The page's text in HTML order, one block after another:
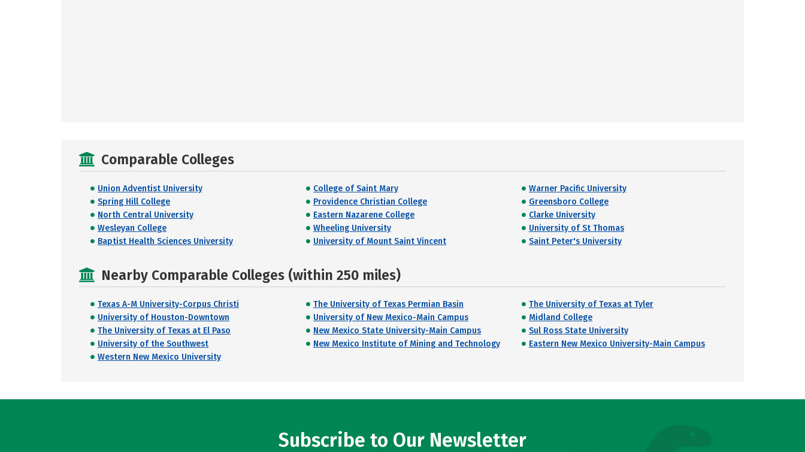
Comparable Colleges
Union Adventist University College of Saint Mary
Warner Pacific University
Spring Hill College
Providence Christian College
Greensboro College
North Central University
Eastern Nazarene College
Clarke University
Wesleyan College
Wheeling University
University of St Thomas
Baptist Health Sciences University
University of Mount Saint Vincent Saint Peter's University
Nearby Comparable Colleges (within 250 miles)
Texas A-M University-Corpus Christi The University of Texas Permian Basin
The University of Texas at Tyler
University of Houston-Downtown
University of New Mexico-Main Campus
Midland College
The University of Texas at El Paso
New Mexico State University-Main Campus
Sul Ross State University
University of the Southwest
New Mexico Institute of Mining and Technology
Eastern New Mexico University-Main Campus
Western New Mexico University
Subscribe to Our Newsletter